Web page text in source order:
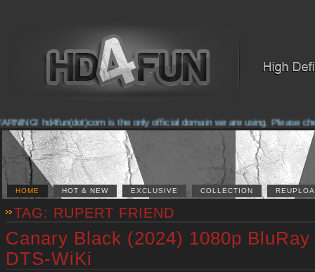
hd4fun(dot)com is the only official domain we are using. Please
HOME HOT & NEW EXCLUSIVE COLLECTION
TAG: RUPERT FRIEND
Canary Black (2024) 1080p BluRay
DTS-WiKi